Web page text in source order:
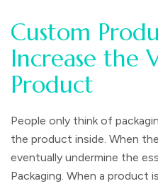
Custom
Increase the
Product
People only think of
the product inside. When
eventually undermine the
Packaging. When a product